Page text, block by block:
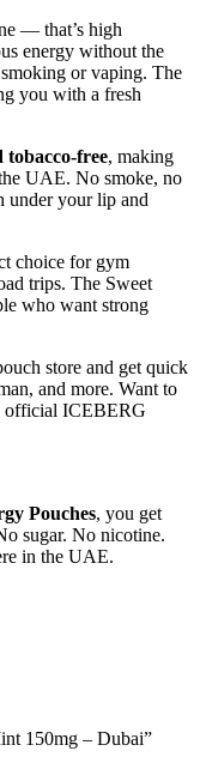
— that’s high
energy without the
or vaping. The
you with a fresh
tobacco-free, making
UAE. No smoke, no
under your lip and
choice for gym
trips. The Sweet
who want strong
store and get quick
and more. Want to
official ICEBERG
Pouches, you get
sugar. No nicotine.
in the UAE.
150mg – Dubai”